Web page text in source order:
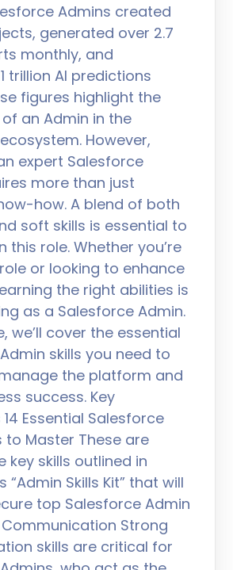
Admins created
generated over 2.7
monthly, and
trillion AI predictions
figures highlight the
an Admin in the
However,
expert Salesforce
more than just
how. A blend of both
soft skills is essential to
this role. Whether you’re
or looking to enhance
the right abilities is
as a Salesforce Admin.
we’ll cover the essential
skills you need to
the platform and
success. Key
Essential Salesforce
to Master These are
key skills outlined in
“Admin Skills Kit” that will
top Salesforce Admin
Communication Strong
skills are critical for